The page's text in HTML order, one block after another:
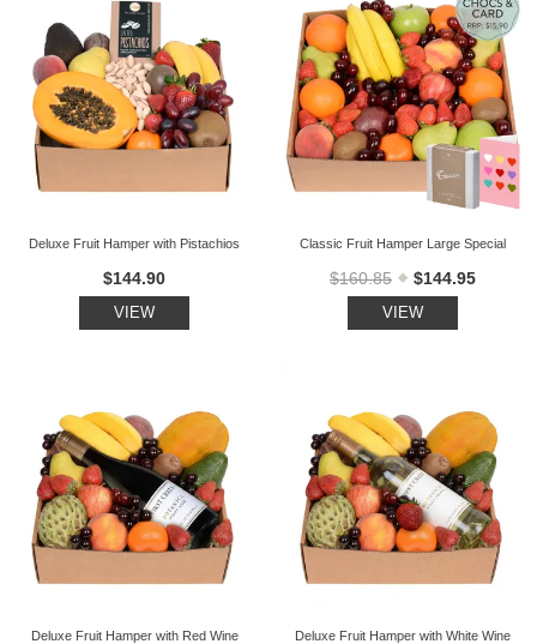
Deluxe Fruit Hamper with Pistachios
$144.90
VIEW
Classic Fruit Hamper Large Special
$160.85 $144.95
VIEW
Deluxe Fruit Hamper with Red Wine Deluxe Fruit Hamper with White Wine